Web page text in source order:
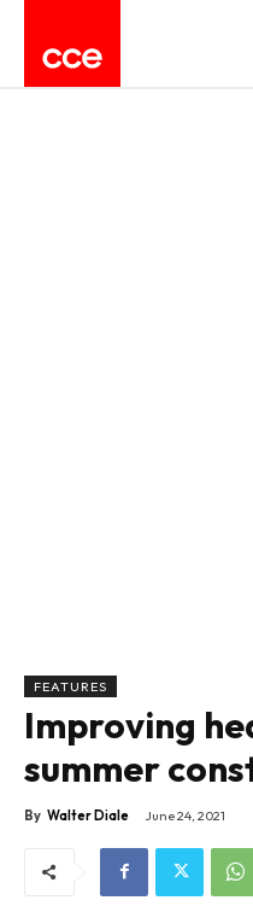
FEATURES
Improving
summer
By Walter Diale June 24, 2021